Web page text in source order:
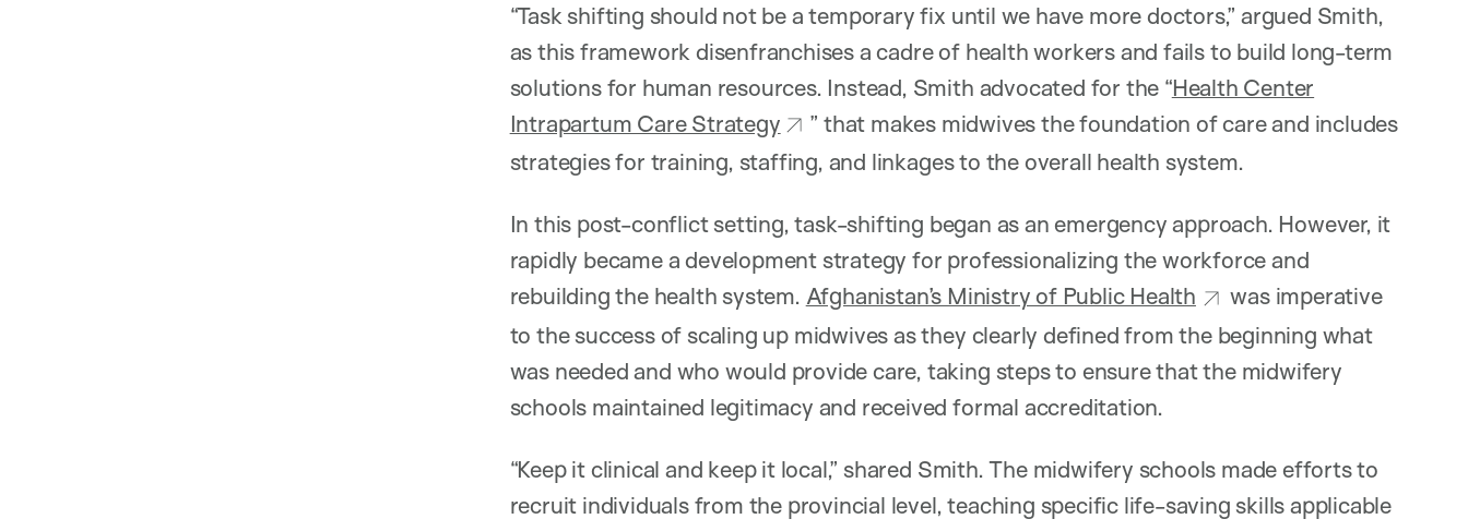
“Task shifting should not be a temporary fix until we have more doctors,” argued Smith,
as this framework disenfranchises a cadre of health workers and fails to build long-term
solutions for human resources. Instead, Smith advocated for the “Health Center
Intrapartum Care Strategy
” that makes midwives the foundation of care and includes
strategies for training, staffing, and linkages to the overall health system.
In this post-conflict setting, task-shifting began as an emergency approach. However, it
rapidly became a development strategy for professionalizing the workforce and
rebuilding the health system. Afghanistan’s Ministry of Public Health
was imperative
to the success of scaling up midwives as they clearly defined from the beginning what
was needed and who would provide care, taking steps to ensure that the midwifery
schools maintained legitimacy and received formal accreditation.
“Keep it clinical and keep it local,” shared Smith. The midwifery schools made efforts to
recruit individuals from the provincial level, teaching specific life-saving skills applicable